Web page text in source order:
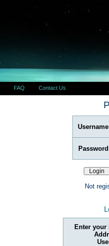
FAQ Contact Us
Username
Password
Not
Enter your